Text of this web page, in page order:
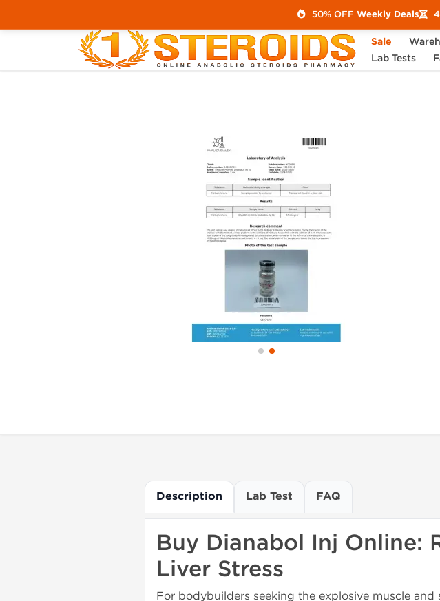
Sale
Lab Tests
Home Category Buy Injectable Steroids Dianabol Inj 50 mg
Description Lab Test FAQ
Buy Dianabol Inj Online:
Liver Stress
For bodybuilders seeking the explosive muscle
50% OFF Weekly Deals